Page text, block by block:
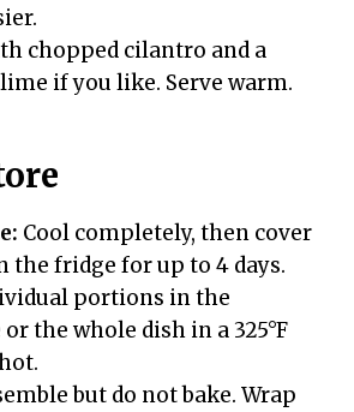
chopped cilantro and a
if you like. Serve warm.
Cool completely, then cover
the fridge for up to 4 days.
portions in the
the whole dish in a 325°F
but do not bake. Wrap